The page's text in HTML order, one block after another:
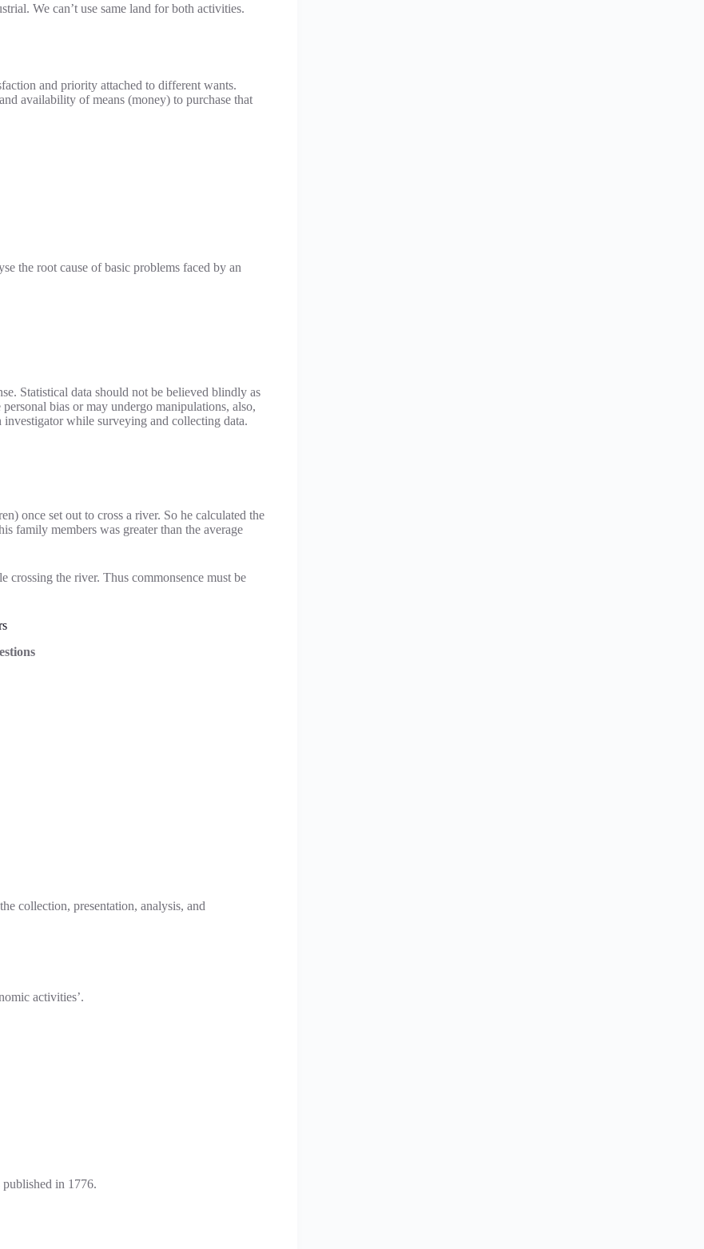
We can’t use same land for both activities.
and priority attached to different wants.
availability of means (money) to purchase that
the root cause of basic problems faced by an
Statistical data should not be believed blindly as
bias or may undergo manipulations, also,
while surveying and collecting data.
once set out to cross a river. So he calculated the
family members was greater than the average
the river. Thus commonsence must be
collection, presentation, analysis, and
activities’.
in 1776.